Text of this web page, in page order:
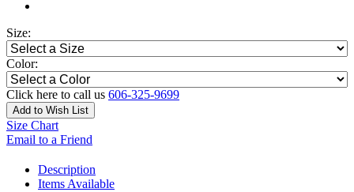
Size:
Color:
Click here to call us 606-325-9699
Add to Wish List
Size Chart
Email to a Friend
Description
Items Available